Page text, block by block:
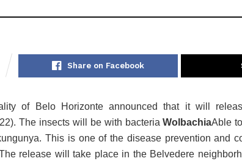
Share on Facebook
of Belo Horizonte announced that it will
The insects will be with bacteriaWolbachiaAble
This is one of the disease prevention and
release will take place in the Belvedere